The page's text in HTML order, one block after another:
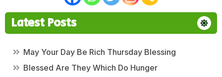
Latest Posts
May Your Day Be Rich Thursday Blessing
Blessed Are They Which Do Hunger